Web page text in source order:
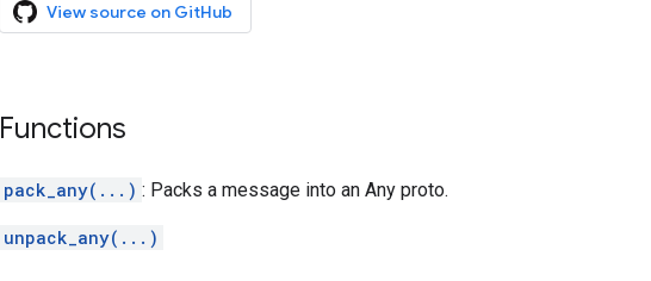
View source on GitHub
Functions
pack_any(...) : Packs a message into an Any proto.
unpack_any(...)